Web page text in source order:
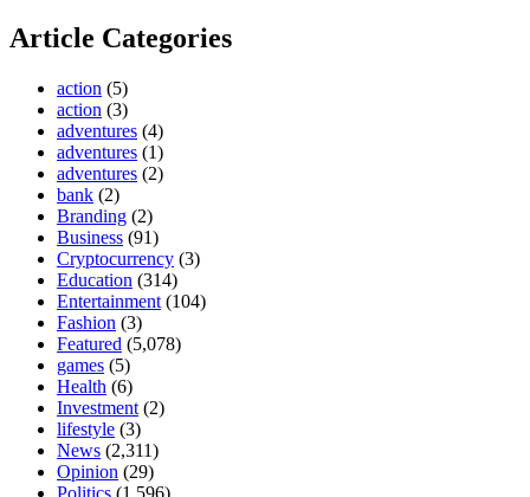
Article Categories
action (5)
action (3)
adventures (4)
adventures (1)
adventures (2)
bank (2)
Branding (2)
Business (91)
Cryptocurrency (3)
Education (314)
Entertainment (104)
Fashion (3)
Featured (5,078)
games (5)
Health (6)
Investment (2)
lifestyle (3)
News (2,311)
Opinion (29)
Politics (1,596)